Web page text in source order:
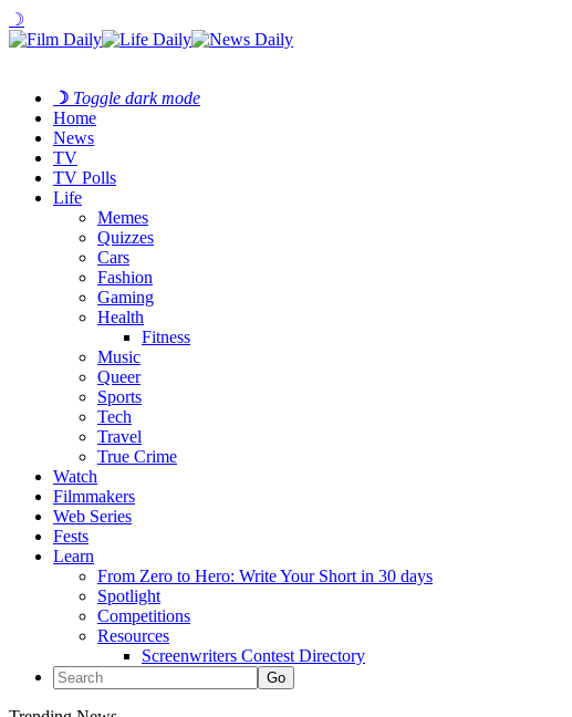
☽
☽ Toggle dark mode
Home
News
TV
TV Polls
Life
Memes
Quizzes
Cars
Fashion
Gaming
Health
Fitness
Music
Queer
Sports
Tech
Travel
True Crime
Watch
Filmmakers
Web Series
Fests
Learn
From Zero to Hero: Write Your Short in 30 days
Spotlight
Competitions
Resources
Screenwriters Contest Directory